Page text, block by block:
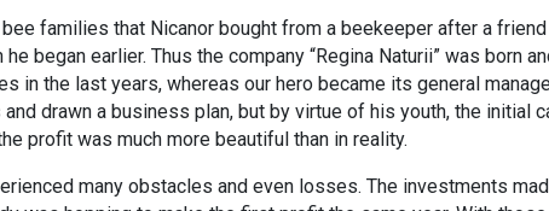
families that Nicanor bought from a beekeeper after a
began earlier. Thus the company “Regina Naturii” was born
in the last years, whereas our hero became its general
drawn a business plan, but by virtue of his youth, the initial
profit was much more beautiful than in reality.
many obstacles and even losses. The investments